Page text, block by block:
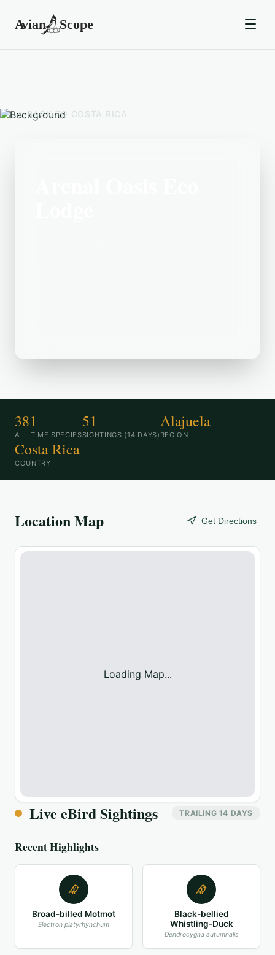
BACK TO COSTA RICA
381
ALL-TIME SPECIES
51
SIGHTINGS (14 DAYS)
Alajuela
REGION
Costa Rica
COUNTRY
Location Map Get Directions
Loading Map...
Live eBird Sightings TRAILING 14 DAYS
Recent Highlights
Broad-billed Motmot
Electron platyrhynchum
Black-bellied
Whistling-Duck
Dendrocygna autumnalis